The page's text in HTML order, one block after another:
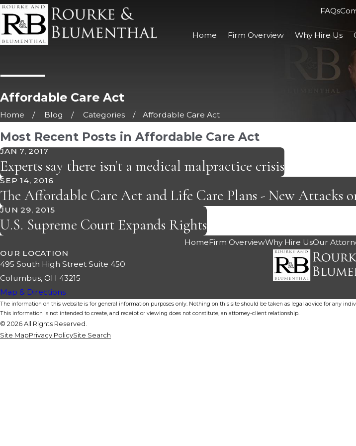
FAQs
Home Firm Overview Why Hire Us
Affordable Care Act
Home Blog Categories Affordable Care Act
Most Recent Posts in Affordable Care Act
JAN 7, 2017
Experts say there isn't a medical malpractice crisis
SEP 14, 2016
The Affordable Care Act and Life Care Plans - New Attacks
JUN 29, 2015
U.S. Supreme Court Expands Rights
HomeFirm OverviewWhy Hire UsOur
OUR LOCATION
495 South High Street Suite 450
Columbus, OH 43215
Map & Directions
The information on this website is for general information purposes only. Nothing on this site should be taken as legal advice for any
This information is not intended to create, and receipt or viewing does not constitute, an attorney-client relationship.
© 2026 All Rights Reserved.
Site MapPrivacy PolicySite Search